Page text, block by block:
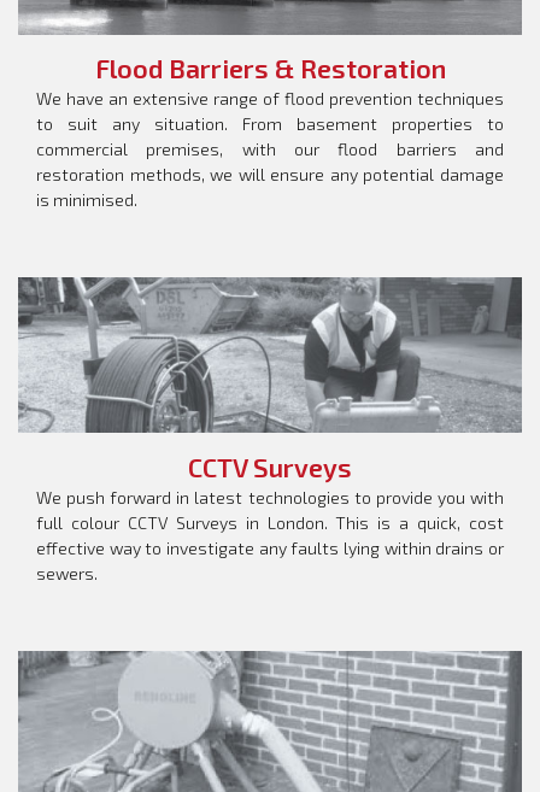
Flood Barriers & Restoration
We have an extensive range of flood prevention techniques
to suit any situation. From basement properties to
commercial premises, with our flood barriers and
restoration methods, we will ensure any potential damage
is minimised.
CCTV Surveys
We push forward in latest technologies to provide you with
full colour CCTV Surveys in London. This is a quick, cost
effective way to investigate any faults lying within drains or
sewers.